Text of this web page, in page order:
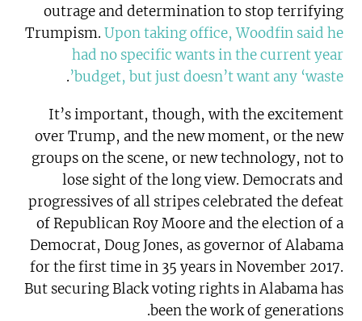
outrage and determination to stop terrifying
Trumpism. Upon taking office, Woodfin said he
had no specific wants in the current year
budget, but just doesn’t want any ‘waste’
.
It’s important, though, with the excitement
over Trump, and the new moment, or the new
groups on the scene, or new technology, not to
lose sight of the long view. Democrats and
progressives of all stripes celebrated the defeat
of Republican Roy Moore and the election of a
Democrat, Doug Jones, as governor of Alabama
for the first time in 35 years in November 2017.
But securing Black voting rights in Alabama has
been the work of generations.